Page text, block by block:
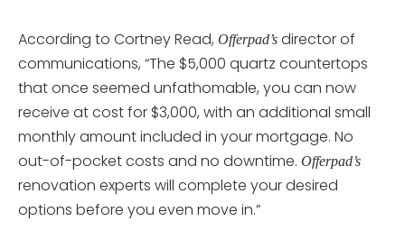
According to Cortney Read, Offerpad’s director of
communications, “The $5,000 quartz countertops
that once seemed unfathomable, you can now
receive at cost for $3,000, with an additional small
monthly amount included in your mortgage. No
out-of-pocket costs and no downtime. Offerpad’s
renovation experts will complete your desired
options before you even move in.”